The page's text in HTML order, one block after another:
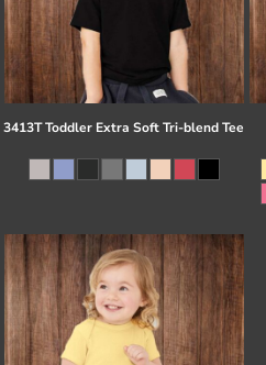
3413T Toddler Extra Soft Tri-blend Tee